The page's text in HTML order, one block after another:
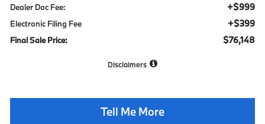
Dealer Doc Fee: +$999
Electronic Filing Fee +$399
Final Sale Price: $76,148
Disclaimers
Tell Me More